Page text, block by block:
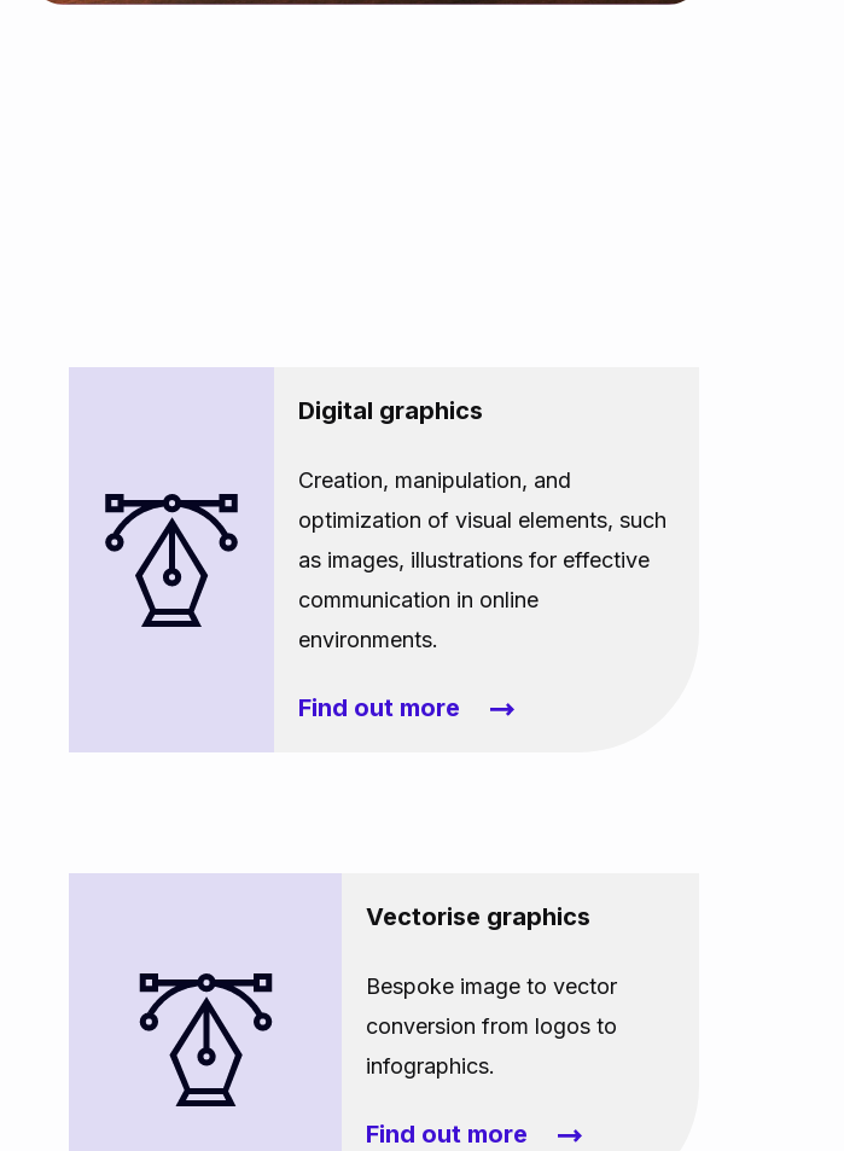
Digital graphics
Creation, manipulation, and
optimization of visual elements, such
as images, illustrations for effective
communication in online
environments.
Find out more
Vectorise graphics
Bespoke image to vector
conversion from logos to
infographics.
Find out more